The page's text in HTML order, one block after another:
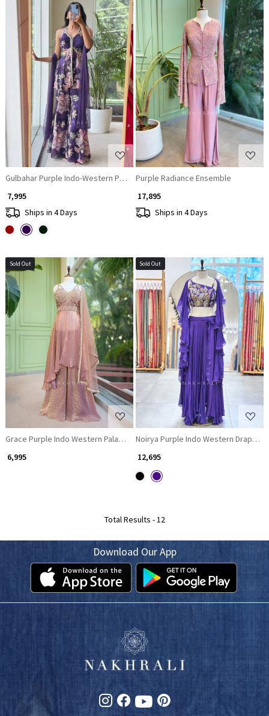
Loading...
Gulbahar Purple Indo-Western Peplum Sharara Set
₹ 7,995
Ships in 4 Days
Loading...
Purple Radiance Ensemble
₹ 17,895
Ships in 4 Days
Sold Out
Loading...
Grace Purple Indo Western Palazzo Set with Mirror Embroidered Top
₹ 6,995
Sold Out
Loading...
Noirya Purple Indo Western Drape
₹ 12,695
Total Results -12
Download Our App